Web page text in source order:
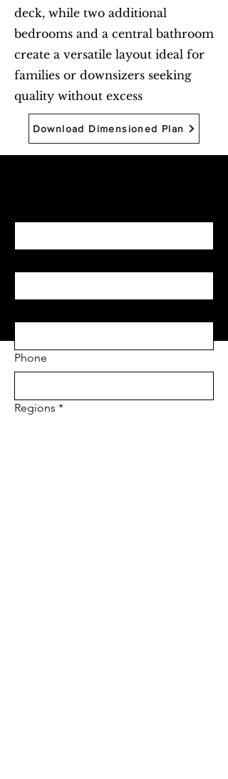
deck, while two additional
bedrooms and a central bathroom
create a versatile layout ideal for
families or downsizers seeking
quality without excess
Download Dimensioned Plan
Phone
Regions *